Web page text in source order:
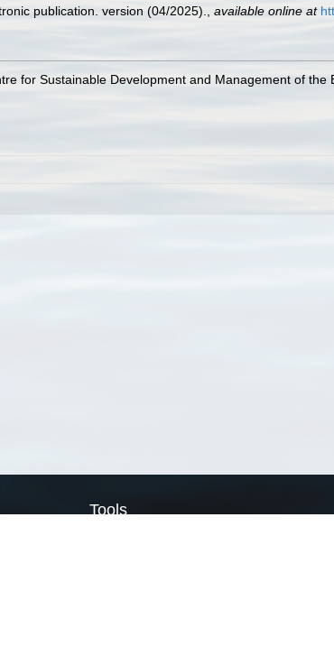
publication. version (04/2025). available online at
for Sustainable Development and Management of the
Tools